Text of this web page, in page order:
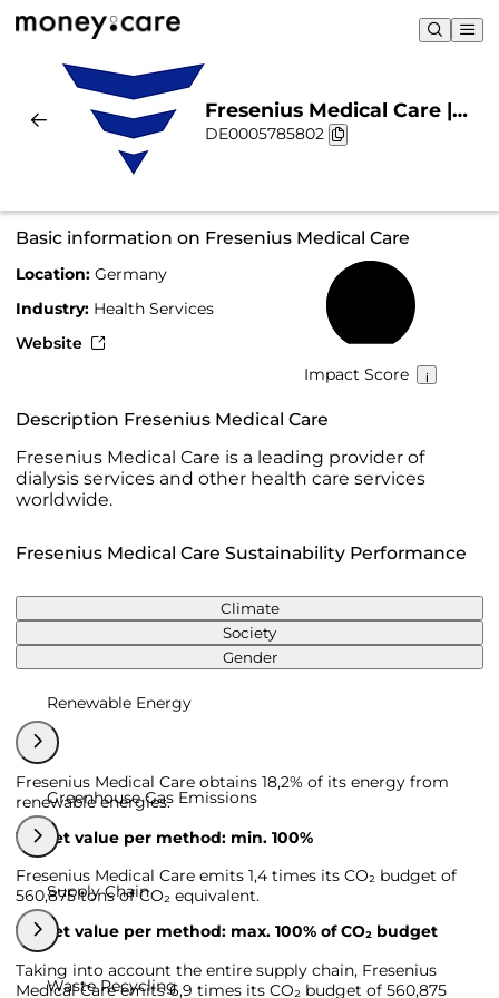
Fresenius Medical Care |
Sustainability & Chart
DE0005785802
Basic information on Fresenius Medical Care
Location: Germany
Industry: Health Services
Website
Impact Score
Description Fresenius Medical Care
Fresenius Medical Care is a leading provider of
dialysis services and other health care services
worldwide.
Fresenius Medical Care Sustainability Performance
Climate
Society
Gender
Renewable Energy
Fresenius Medical Care obtains 18,2% of its energy from
renewable energies.
Target value per method: min. 100%
Greenhouse Gas Emissions
Fresenius Medical Care emits 1,4 times its CO₂ budget of
560,875 tons of CO₂ equivalent.
Target value per method: max. 100% of CO₂ budget
Supply Chain
Taking into account the entire supply chain, Fresenius
Medical Care emits 6,9 times its CO₂ budget of 560,875
Waste Recycling